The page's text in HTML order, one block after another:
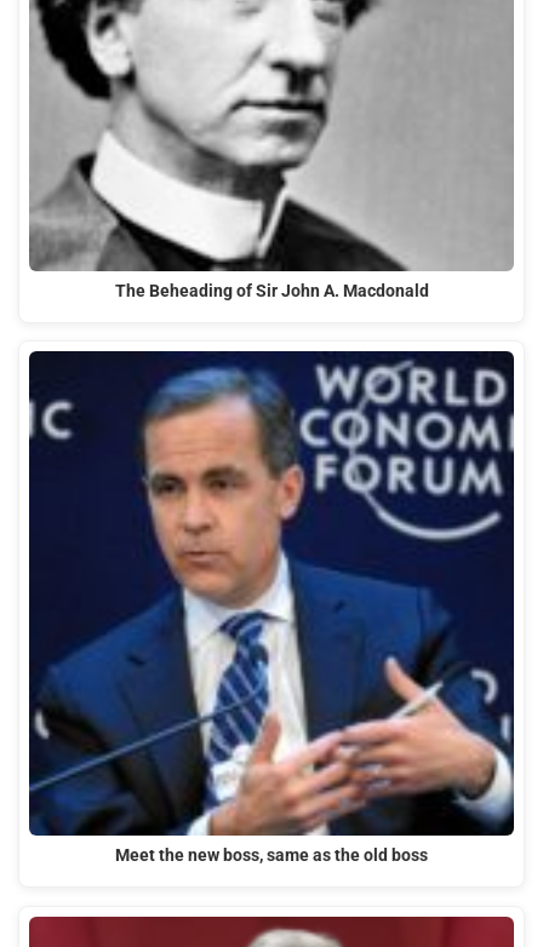
The Beheading of Sir John A. Macdonald
Meet the new boss, same as the old boss